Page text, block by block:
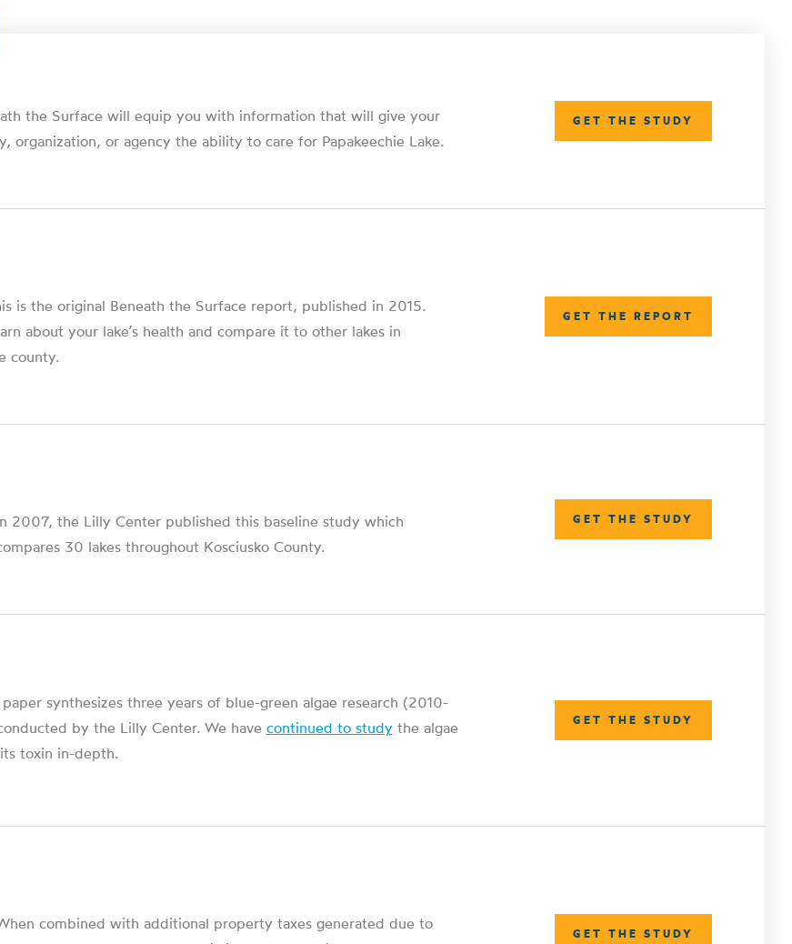
the Surface will equip you with information that will give your
organization, or agency the ability to care for Papakeechie Lake.
GET THE STUDY
is the original Beneath the Surface report, published in 2015.
about your lake’s health and compare it to other lakes in
county.
GET THE REPORT
2007, the Lilly Center published this baseline study which
30 lakes throughout Kosciusko County.
GET THE STUDY
synthesizes three years of blue-green algae research (2010-
by the Lilly Center. We have continued to studythe algae
toxin in-depth.
GET THE STUDY
combined with additional property taxes generated due to
GET THE STUDY